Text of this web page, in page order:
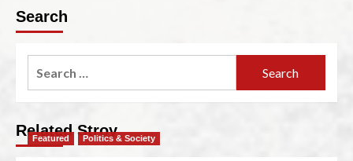
Search
Related Stroy
Featured Politics & Society